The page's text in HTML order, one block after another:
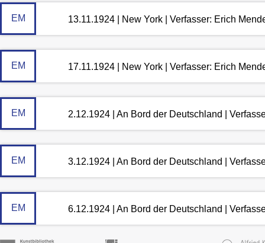
EM 13.11.1924 | New York | Verfasser: Erich
EM 17.11.1924 | New York | Verfasser: Erich
EM 2.12.1924 | An Bord der Deutschland |
EM 3.12.1924 | An Bord der Deutschland |
EM 6.12.1924 | An Bord der Deutschland |